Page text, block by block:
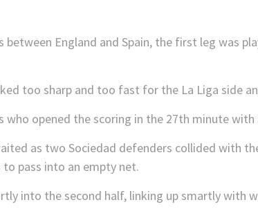
England and Spain, the first leg was
too sharp and too fast for the La Liga side
who opened the scoring in the 27th minute
as two Sociedad defenders collided with
pass into an empty net.
into the second half, linking up smartly with